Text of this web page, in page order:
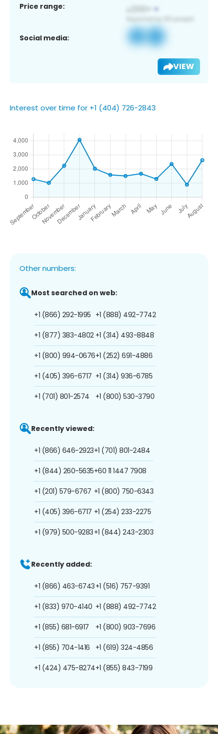
Price range:
Social media:
VIEW
Interest over time for +1 (404) 726-2843
Other numbers:
Most searched on web:
+1 (866) 292-1995
+1 (877) 383-4802
+1 (800) 994-0676
+1 (405) 396-6717
+1 (701) 801-2574
+1 (888) 492-7742
+1 (314) 493-8848
+1 (252) 691-4886
+1 (314) 936-6785
+1 (800) 530-3790
Recently viewed:
+1 (866) 646-2923
+1 (844) 260-5635
+1 (201) 579-6767
+1 (405) 396-6717
+1 (979) 500-9283
+1 (701) 801-2484
+60 11 1447 7908
+1 (800) 750-6343
+1 (254) 233-2275
+1 (844) 243-2303
Recently added:
+1 (866) 463-6743
+1 (833) 970-4140
+1 (855) 681-6917
+1 (855) 704-1416
+1 (424) 475-8274
+1 (516) 757-9391
+1 (888) 492-7742
+1 (800) 903-7696
+1 (619) 324-4856
+1 (855) 843-7199